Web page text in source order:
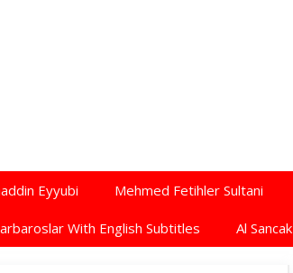
Eyyubi Mehmed Fetihler Sultani
With English Subtitles Al Sancak